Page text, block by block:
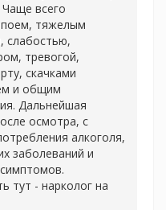
всего
тяжелым
слабостью,
тревогой,
скачками
и общим
Дальнейшая
осмотра, с
алкоголя,
заболеваний и
тут - нарколог на